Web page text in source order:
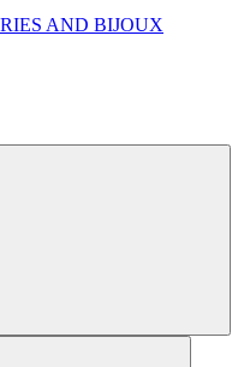
AND BIJOUX